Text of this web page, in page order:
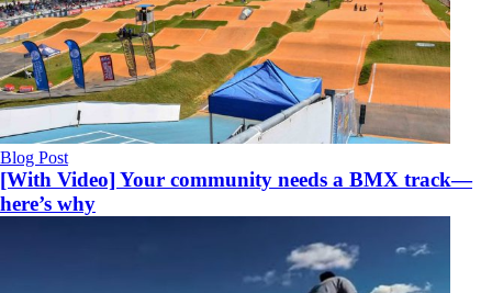
Blog Post
[With Video] Your community needs a BMX track—
here’s why